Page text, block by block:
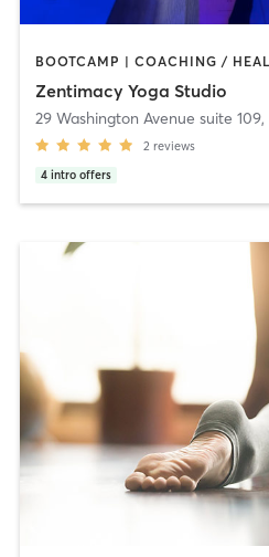
Zentimacy Yoga Studio
29 Washington Avenue suite 109,
2 reviews
4 intro offers